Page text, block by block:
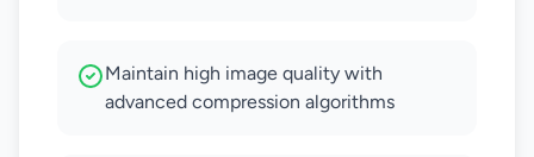
Maintain high image quality with
advanced compression algorithms